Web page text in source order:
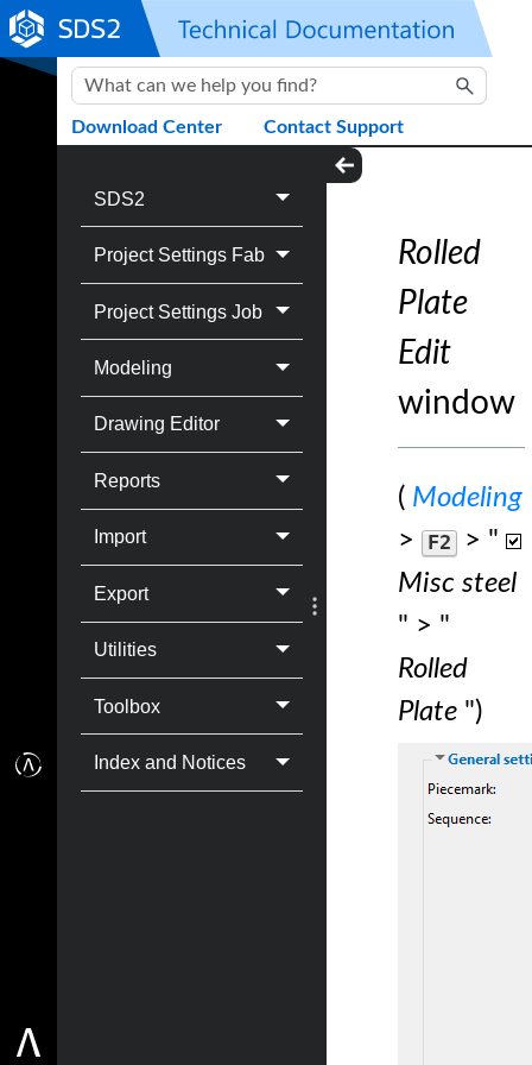
Skip To Main Content
Download Center Contact Support
SDS2
Project Settings Fab
Project Settings Job
Modeling
Drawing Editor
Reports
Import
Export
Utilities
Toolbox
Index and Notices
Rolled
Plate
Edit
window
( Modeling
>
F2 > "
Misc steel
" > "
Rolled
Plate")